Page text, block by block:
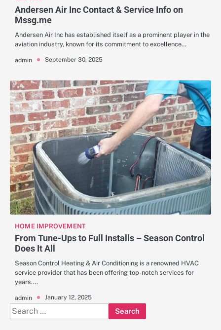
Andersen Air Inc Contact & Service Info on
Mssg.me
Andersen Air Inc has established itself as a prominent player in the
aviation industry, known for its commitment to excellence…
admin September 30, 2025
HOME IMPROVEMENT
From Tune-Ups to Full Installs – Season Control
Does It All
Season Control Heating & Air Conditioning is a renowned HVAC
service provider that has been offering top-notch services for
years.…
admin January 12, 2025
Search
for: